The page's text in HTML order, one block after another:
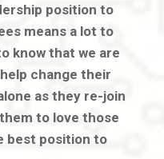
position to
means a lot to
know that we are
change their
as they re-join
to love those
best position to